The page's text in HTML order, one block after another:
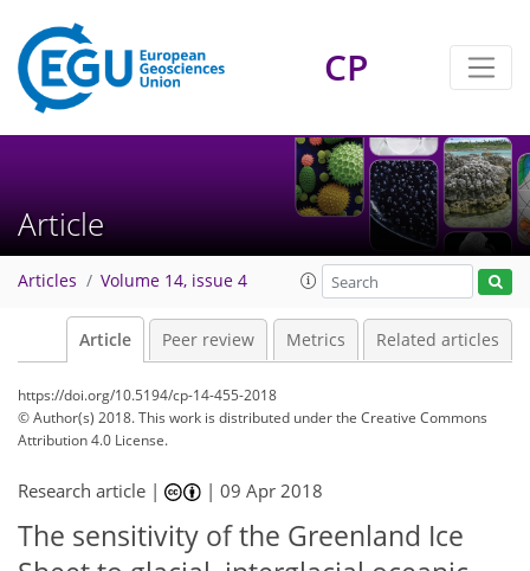
CP
Article
Articles Volume 14, issue 4
Article Peer review Metrics Related articles
https://doi.org/10.5194/cp-14-455-2018
© Author(s) 2018. This work is distributed underthe Creative Commons
Attribution 4.0 License.
Research article | |09 Apr 2018
The sensitivity of the Greenland Ice